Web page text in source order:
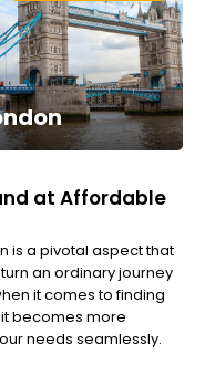
at Affordable
is a pivotal aspect that
an ordinary journey
it comes to finding
becomes more
needs seamlessly.